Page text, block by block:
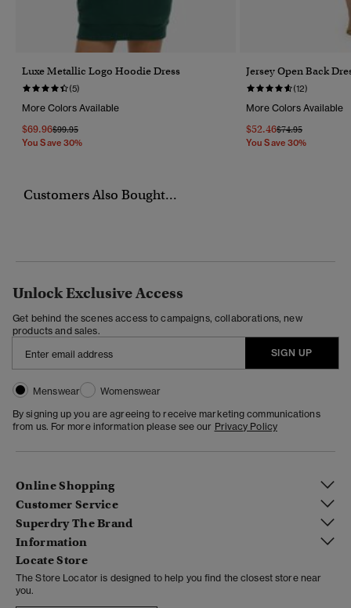
Luxe Metallic Logo Hoodie Dress
(5)
More Colors Available
$69.96Price Reduced From
$99.95To
You Save 30%
Jersey Open Back
(12)
More Colors Available
$52.46Price Reduced
$74.95To
You Save 30%
Customers Also Bought...
Unlock Exclusive Access
Get behind the scenes access to campaigns, collaborations, new
products and sales.
SIGN UP
Menswear
Womenswear
By signing up you are agreeing to receive marketing communications
from us. For more information please see our Privacy Policy
Online Shopping
Customer Service
Superdry The Brand
Information
Locate Store
The Store Locator is designed to help you find the closest store near
you.